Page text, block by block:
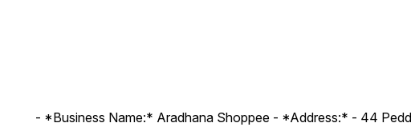
- *Business Name:* Aradhana Shoppee - ⁠*Address:* - ⁠44